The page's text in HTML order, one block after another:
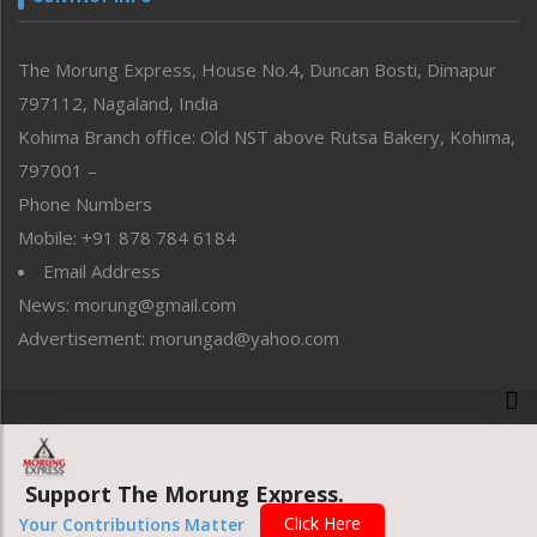
Perspective
Politics
Public Space
Reflections
Right-Featured
Sports
Straight from the Heart
Tracking your Health
Uncategorized
The Morung Express, House No.4, Duncan Bosti, Dimapur
797112, Nagaland, India
Kohima Branch office: Old NST above Rutsa Bakery, Kohima,
797001 –
Phone Numbers
Mobile: +91 878 784 6184
Email Address
News: morung@gmail.com
Advertisement: morungad@yahoo.com
Website designed & developed by UnitedWebsoft.in
Support The Morung Express.
Your Contributions Matter Click Here